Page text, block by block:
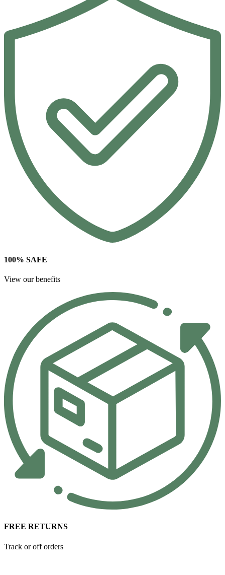
100% SAFE
View our benefits
FREE RETURNS
Track or off orders